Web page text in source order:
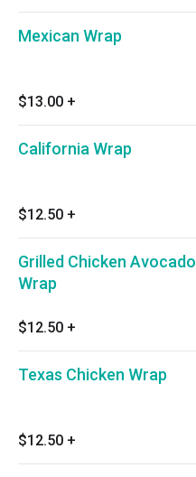
Mexican Wrap
$13.00 +
California Wrap
$12.50 +
Grilled Chicken Avocado
Wrap
$12.50 +
Texas Chicken Wrap
$12.50 +